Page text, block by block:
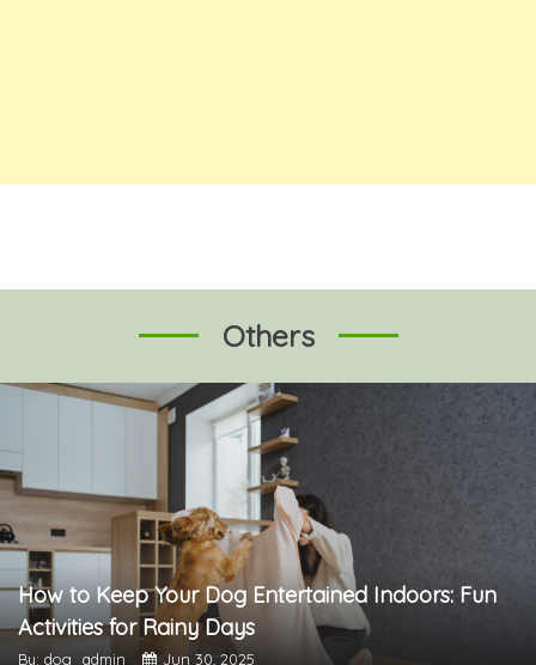
Others
How to Keep Your Dog Entertained Indoors: Fun
Activities for Rainy Days
By: dog_admin Jun 30, 2025